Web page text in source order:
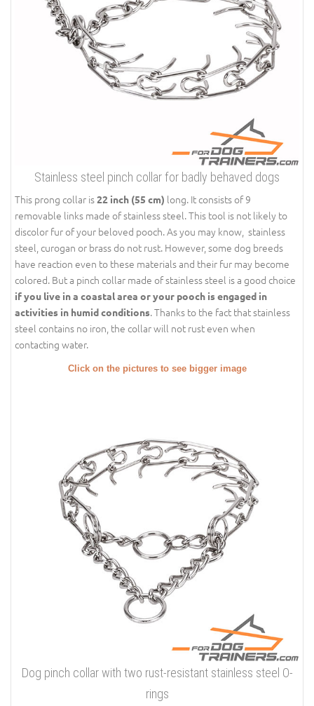
Stainless steel pinch collar for badly behaved dogs
This prong collar is22 inch (55 cm) long. It consists of 9
removable links made of stainless steel. This tool is not likely to
discolor fur of your beloved pooch. As you may know, stainless
steel, curogan or brass do not rust. However, some dog breeds
have reaction even to these materials and their fur may become
colored. But a pinch collar made of stainless steel is a good choice
if you live in a coastal area or your pooch is engaged in
activities in humid conditions. Thanks to the fact that stainless
steel contains no iron, the collar will not rust even when
contacting water.
Click on the pictures to see bigger image
Dog pinch collar with two rust-resistant stainless steel O-
rings